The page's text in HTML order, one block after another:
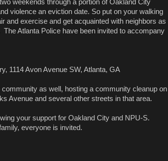
weekends through a portion of Oakland City
violence an eviction date. So put on your walking
and exercise and get acquainted with neighbors as
Atlanta Police have been invited to accompany
1114 Avon Avenue SW, Atlanta, GA
as well, hosting a community cleanup on
Avenue and several other streets in that area.
your support for Oakland City and NPU-S.
everyone is invited.